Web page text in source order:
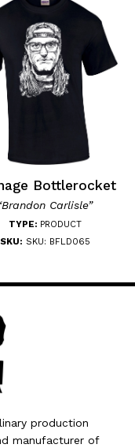
Bottlerocket
Carlisle”
TYPE: PRODUCT
SKU: SKU: BFLD065
production
manufacturer of